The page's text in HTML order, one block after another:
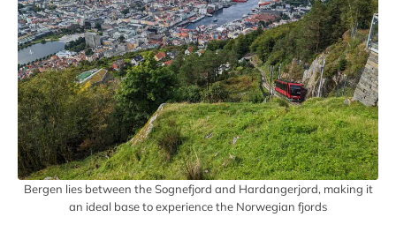
Bergen lies between the Sognefjord and Hardangerjord, making it
an ideal base to experience the Norwegian fjords